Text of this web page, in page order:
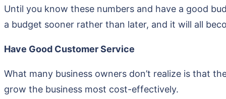
Until you know these numbers and have a good
a budget sooner rather than later, and it will all
Have Good Customer Service
What many business owners don’t realize is that
grow the business most cost-effectively.